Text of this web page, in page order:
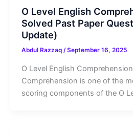
O Level English
Solved Past Paper
Update)
Abdul Razzaq /September 16, 2025
O Level English
Comprehension is one of the
scoring components of the O